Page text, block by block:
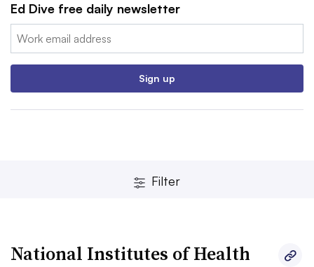
Ed Dive free daily newsletter
Email:
Sign up
Filter
Clear Save
National Institutes of Health